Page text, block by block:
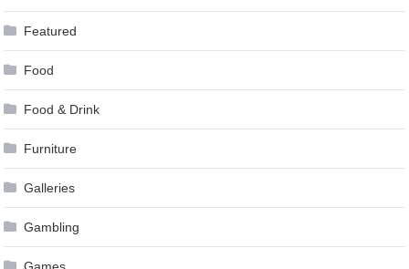
Featured
Food
Food & Drink
Furniture
Galleries
Gambling